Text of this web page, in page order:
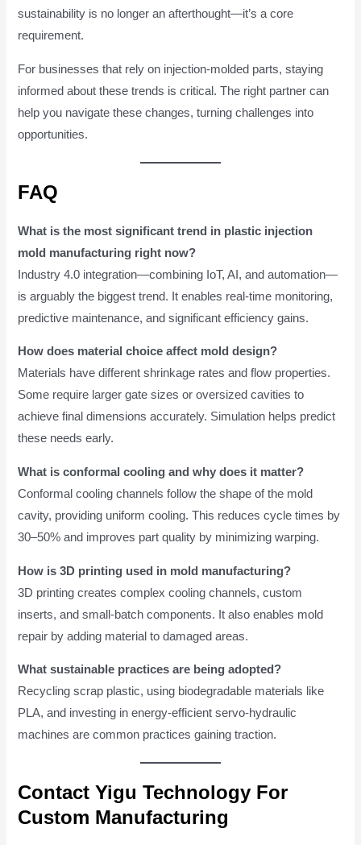
sustainability is no longer an afterthought—it’s a core
requirement.
For businesses that rely on injection-molded parts, staying
informed about these trends is critical. The right partner can
help you navigate these changes, turning challenges into
opportunities.
FAQ
What is the most significant trend in plastic injection
mold manufacturing right now?
Industry 4.0 integration—combining IoT, AI, and automation—
is arguably the biggest trend. It enables real-time monitoring,
predictive maintenance, and significant efficiency gains.
How does material choice affect mold design?
Materials have different shrinkage rates and flow properties.
Some require larger gate sizes or oversized cavities to
achieve final dimensions accurately. Simulation helps predict
these needs early.
What is conformal cooling and why does it matter?
Conformal cooling channels follow the shape of the mold
cavity, providing uniform cooling. This reduces cycle times by
30–50% and improves part quality by minimizing warping.
How is 3D printing used in mold manufacturing?
3D printing creates complex cooling channels, custom
inserts, and small-batch components. It also enables mold
repair by adding material to damaged areas.
What sustainable practices are being adopted?
Recycling scrap plastic, using biodegradable materials like
PLA, and investing in energy-efficient servo-hydraulic
machines are common practices gaining traction.
Contact Yigu Technology For
Custom Manufacturing